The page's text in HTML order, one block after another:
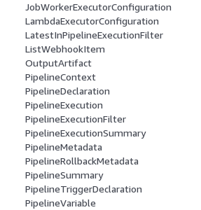
JobWorkerExecutorConfiguration
LambdaExecutorConfiguration
LatestInPipelineExecutionFilter
ListWebhookItem
OutputArtifact
PipelineContext
PipelineDeclaration
PipelineExecution
PipelineExecutionFilter
PipelineExecutionSummary
PipelineMetadata
PipelineRollbackMetadata
PipelineSummary
PipelineTriggerDeclaration
PipelineVariable